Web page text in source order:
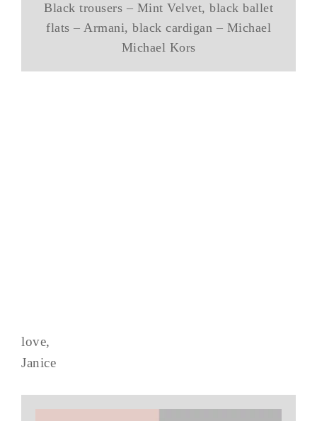
Black trousers – Mint Velvet, black ballet
flats – Armani, black cardigan – Michael
Michael Kors
love,
Janice